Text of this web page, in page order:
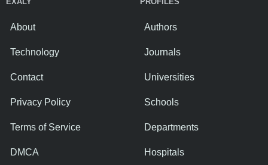
About
Technology
Contact
Privacy Policy
Terms of Service
DMCA
Authors
Journals
Universities
Schools
Departments
Hospitals